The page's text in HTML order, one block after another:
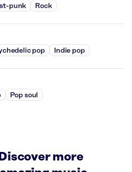
punk Rock
pop Indie pop
Pop soul
more